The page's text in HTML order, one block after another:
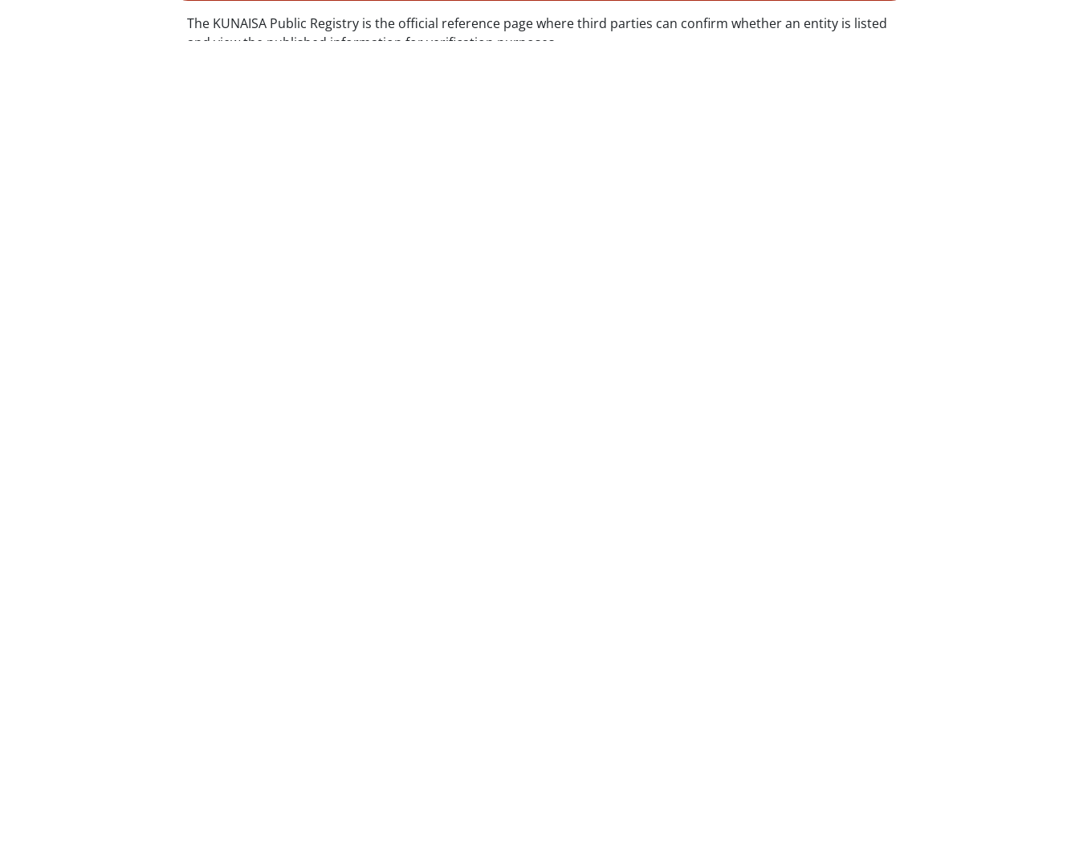
The KUNAISA Public Registry is the official reference page where third parties can confirm whether an entity is listed
and view the published information for verification purposes.